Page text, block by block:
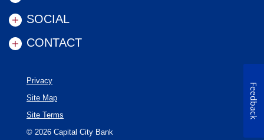
SOCIAL
CONTACT
Privacy
Site Map
Site Terms
© 2026 Capital City Bank
Feedback